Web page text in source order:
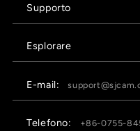
Supporto
Esplorare
E-mail:
Telefono: +86-0755-